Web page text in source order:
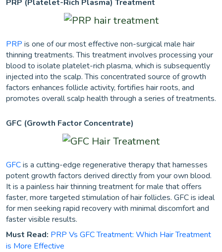
PRP (Platelet-Rich Plasma) Treatment
PRP is one of our most effective non-surgical male hair
thinning treatments. This treatment involves processing your
blood to isolate platelet-rich plasma, which is subsequently
injected into the scalp. This concentrated source of growth
factors enhances follicle activity, fortifies hair roots, and
promotes overall scalp health through a series of treatments.
GFC (Growth Factor Concentrate)
GFCis a cutting-edge regenerative therapy that harnesses
potent growth factors derived directly from your own blood.
It is a painless hair thinning treatment for male that offers
faster, more targeted stimulation of hair follicles. GFC is ideal
for men seeking rapid recovery with minimal discomfort and
faster visible results.
Must Read: PRP Vs GFC Treatment: Which Hair Treatment
is More Effective